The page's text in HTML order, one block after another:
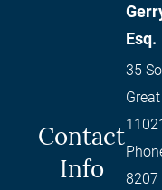
Contact
Info
Esq.
35
11021
8207